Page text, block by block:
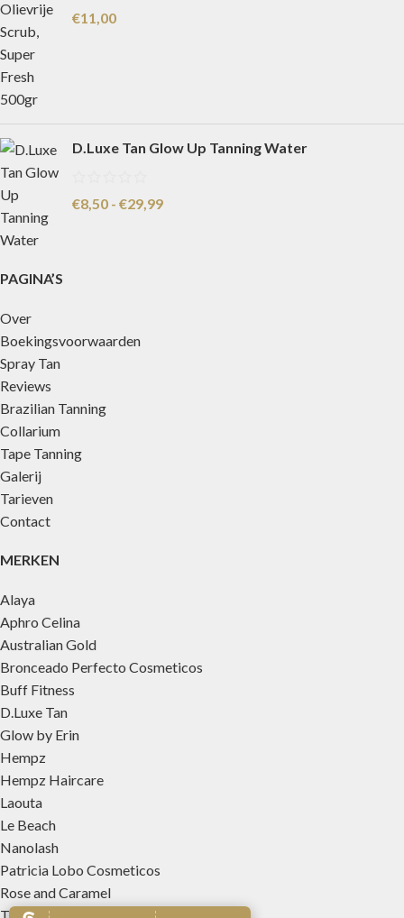
€11,00
D.Luxe Tan Glow Up Tanning Water
€8,50 - €29,99
PAGINA’S
Over
Boekingsvoorwaarden
Spray Tan
Reviews
Brazilian Tanning
Collarium
Tape Tanning
Galerij
Tarieven
Contact
MERKEN
Alaya
Aphro Celina
Australian Gold
Bronceado Perfecto Cosmeticos
Buff Fitness
D.Luxe Tan
Glow by Erin
Hempz
Hempz Haircare
Laouta
Le Beach
Nanolash
Patricia Lobo Cosmeticos
Rose and Caramel